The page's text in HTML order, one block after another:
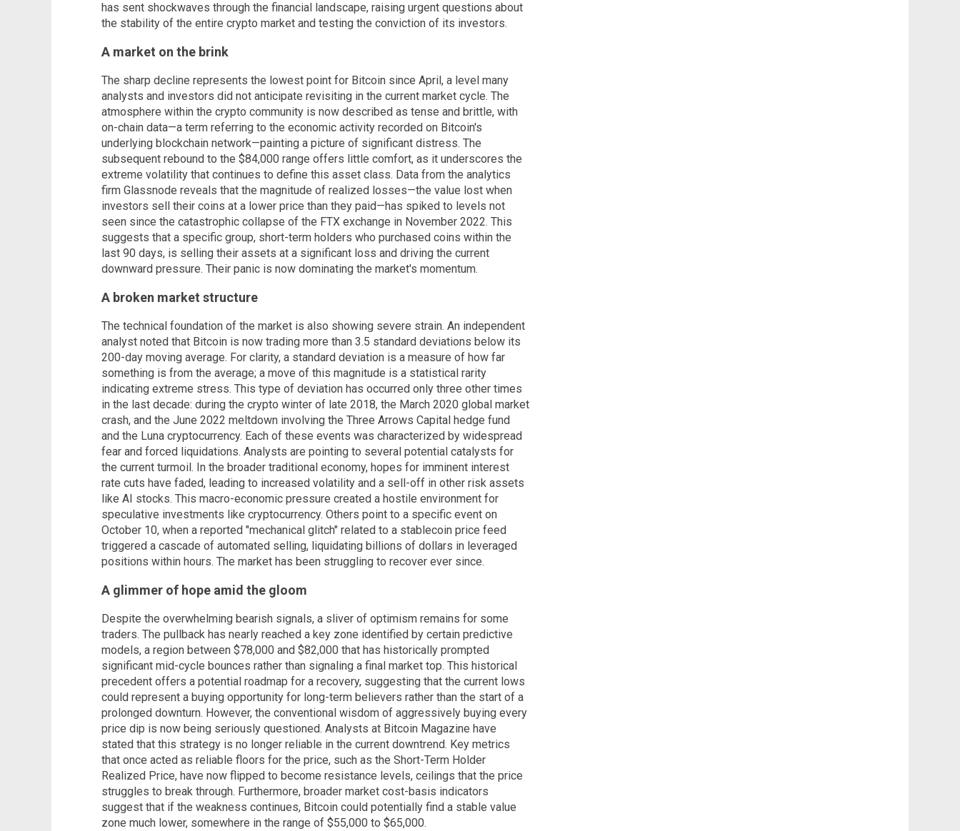
has sent shockwaves through the financial landscape, raising urgent questions about
the stability of the entire crypto market and testing the conviction of its investors.
A market on the brink
The sharp decline represents the lowest point for Bitcoin since April, a level many
analysts and investors did not anticipate revisiting in the current market cycle. The
atmosphere within the crypto community is now described as tense and brittle, with
on-chain data—a term referring to the economic activity recorded on Bitcoin's
underlying blockchain network—painting a picture of significant distress. The
subsequent rebound to the $84,000 range offers little comfort, as it underscores the
extreme volatility that continues to define this asset class. Data from the analytics
firm Glassnode reveals that the magnitude of realized losses—the value lost when
investors sell their coins at a lower price than they paid—has spiked to levels not
seen since the catastrophic collapse of the FTX exchange in November 2022. This
suggests that a specific group, short-term holders who purchased coins within the
last 90 days, is selling their assets at a significant loss and driving the current
downward pressure. Their panic is now dominating the market's momentum.
A broken market structure
The technical foundation of the market is also showing severe strain. An independent
analyst noted that Bitcoin is now trading more than 3.5 standard deviations below its
200-day moving average. For clarity, a standard deviation is a measure of how far
something is from the average; a move of this magnitude is a statistical rarity
indicating extreme stress. This type of deviation has occurred only three other times
in the last decade: during the crypto winter of late 2018, the March 2020 global market
crash, and the June 2022 meltdown involving the Three Arrows Capital hedge fund
and the Luna cryptocurrency. Each of these events was characterized by widespread
fear and forced liquidations. Analysts are pointing to several potential catalysts for
the current turmoil. In the broader traditional economy, hopes for imminent interest
rate cuts have faded, leading to increased volatility and a sell-off in other risk assets
like AI stocks. This macro-economic pressure created a hostile environment for
speculative investments like cryptocurrency. Others point to a specific event on
October 10, when a reported "mechanical glitch" related to a stablecoin price feed
triggered a cascade of automated selling, liquidating billions of dollars in leveraged
positions within hours. The market has been struggling to recover ever since.
A glimmer of hope amid the gloom
Despite the overwhelming bearish signals, a sliver of optimism remains for some
traders. The pullback has nearly reached a key zone identified by certain predictive
models, a region between $78,000 and $82,000 that has historically prompted
significant mid-cycle bounces rather than signaling a final market top. This historical
precedent offers a potential roadmap for a recovery, suggesting that the current lows
could represent a buying opportunity for long-term believers rather than the start of a
prolonged downturn. However, the conventional wisdom of aggressively buying every
price dip is now being seriously questioned. Analysts at Bitcoin Magazine have
stated that this strategy is no longer reliable in the current downtrend. Key metrics
that once acted as reliable floors for the price, such as the Short-Term Holder
Realized Price, have now flipped to become resistance levels, ceilings that the price
struggles to break through. Furthermore, broader market cost-basis indicators
suggest that if the weakness continues, Bitcoin could potentially find a stable value
zone much lower, somewhere in the range of $55,000 to $65,000.